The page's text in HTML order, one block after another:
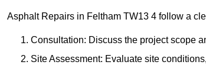
Asphalt Repairs in Feltham TW13 4 follow a
Consultation: Discuss the project scope
Site Assessment: Evaluate site